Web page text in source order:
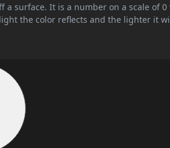
a surface. It is a number on a scale of 0
the color reflects and the lighter it